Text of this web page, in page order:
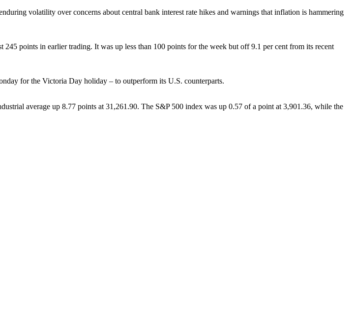
volatility over concerns about central bank interest rate hikes and warnings that inflation is hammering
points in earlier trading. It was up less than 100 points for the week but off 9.1 per cent from its recent
for the Victoria Day holiday – to outperform its U.S. counterparts.
average up 8.77 points at 31,261.90. The S&P 500 index was up 0.57 of a point at 3,901.36, while the